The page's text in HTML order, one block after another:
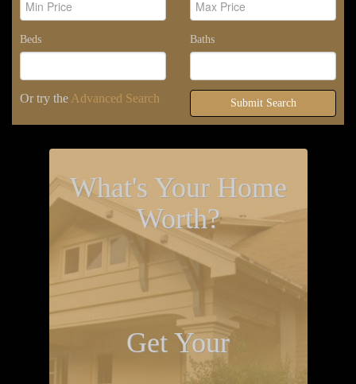
Beds Baths
Or try the Advanced Search Submit Search
What's Your Home
Worth?
Get Your